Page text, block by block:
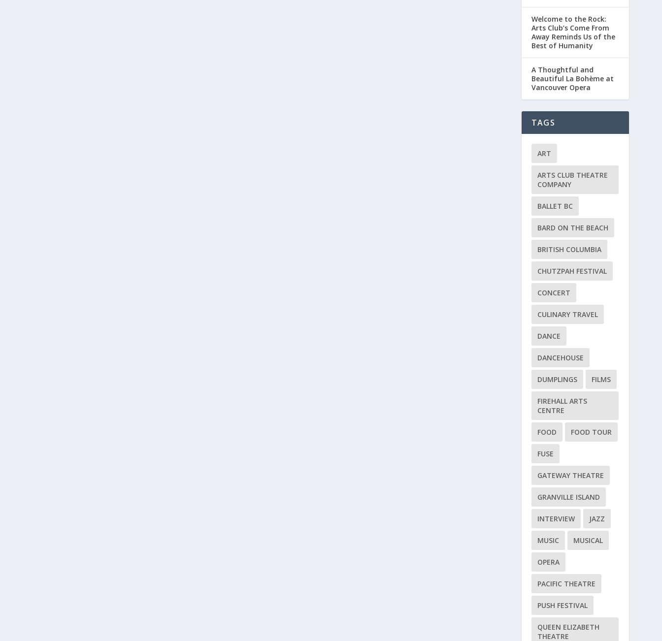
Welcome to the Rock:
Arts Club’s Come From
Away Reminds Us of the
Best of Humanity
A Thoughtful and
Beautiful La Bohème at
Vancouver Opera
TAGS
ART
ARTS CLUB THEATRE
COMPANY
BALLET BC
BARD ON THE BEACH
BRITISH COLUMBIA
CHUTZPAH FESTIVAL
CONCERT
CULINARY TRAVEL
DANCE
DANCEHOUSE
DUMPLINGS FILMS
FIREHALL ARTS
CENTRE
FOOD FOOD TOUR
FUSE
GATEWAY THEATRE
GRANVILLE ISLAND
INTERVIEW JAZZ
MUSIC MUSICAL
OPERA
PACIFIC THEATRE
PUSH FESTIVAL
QUEEN ELIZABETH
THEATRE